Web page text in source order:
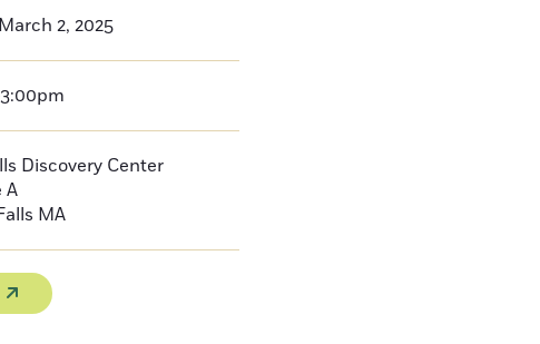
2, 2025
Discovery Center
A
MA